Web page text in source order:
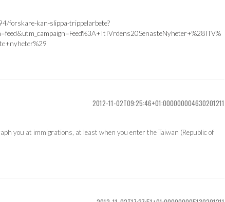
forskare-kan-slippa-trippelarbete?
2012-11-02T09:25:46+01:000000004630201211
you at immigrations, at least when you enter the Taiwan (Republic of